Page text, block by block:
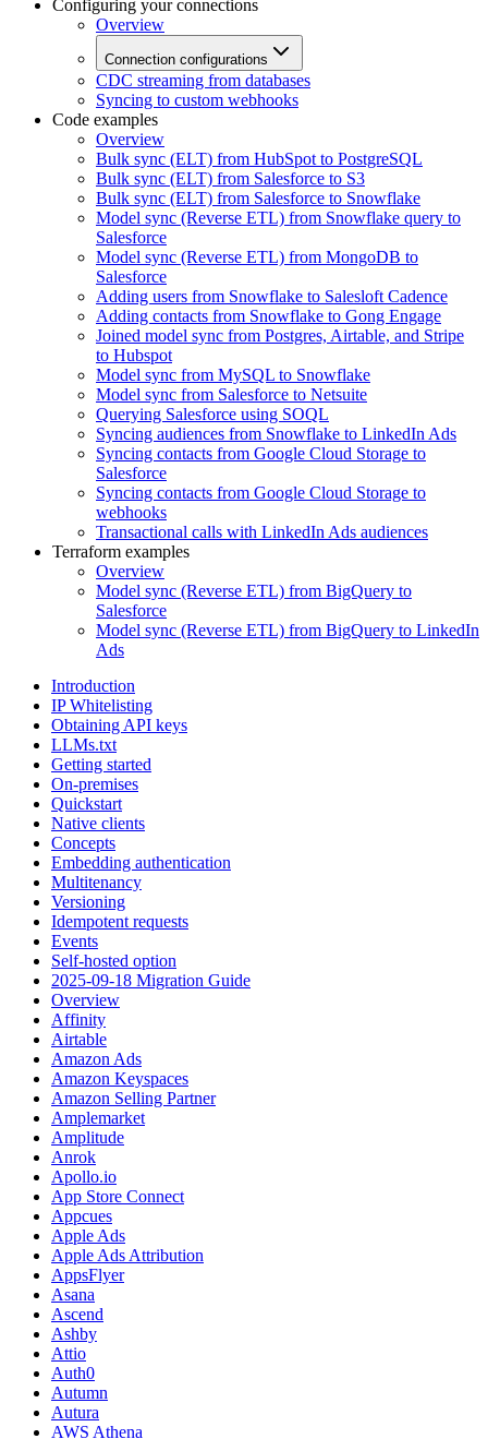
Configuring your connections
Overview
Connection configurations
CDC streaming from databases
Syncing to custom webhooks
Code examples
Overview
Bulk sync (ELT) from HubSpot to PostgreSQL
Bulk sync (ELT) from Salesforce to S3
Bulk sync (ELT) from Salesforce to Snowflake
Model sync (Reverse ETL) from Snowflake query to
Salesforce
Model sync (Reverse ETL) from MongoDB to
Salesforce
Adding users from Snowflake to Salesloft Cadence
Adding contacts from Snowflake to Gong Engage
Joined model sync from Postgres, Airtable, and Stripe
to Hubspot
Model sync from MySQL to Snowflake
Model sync from Salesforce to Netsuite
Querying Salesforce using SOQL
Syncing audiences from Snowflake to LinkedIn Ads
Syncing contacts from Google Cloud Storage to
Salesforce
Syncing contacts from Google Cloud Storage to
webhooks
Transactional calls with LinkedIn Ads audiences
Terraform examples
Overview
Model sync (Reverse ETL) from BigQuery to
Salesforce
Model sync (Reverse ETL) from BigQuery to LinkedIn
Ads
Introduction
IP Whitelisting
Obtaining API keys
LLMs.txt
Getting started
On-premises
Quickstart
Native clients
Concepts
Embedding authentication
Multitenancy
Versioning
Idempotent requests
Events
Self-hosted option
2025-09-18 Migration Guide
Overview
Affinity
Airtable
Amazon Ads
Amazon Keyspaces
Amazon Selling Partner
Amplemarket
Amplitude
Anrok
Apollo.io
App Store Connect
Appcues
Apple Ads
Apple Ads Attribution
AppsFlyer
Asana
Ascend
Ashby
Attio
Auth0
Autumn
Autura
AWS Athena